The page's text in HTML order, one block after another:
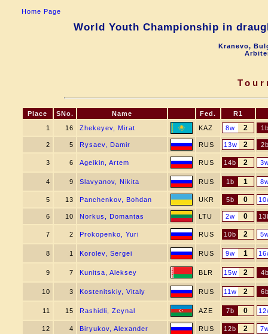
Home Page
World Youth Championship in
Kranevo,
Place SNo. Name Fed. R1
1
16 Zhekeyev, Mirat KAZ 8w 2
2 5 Rysaev, Damir RUS 13w 2
3 6 Ageikin, Artem RUS 14b 2
4 9 Slavyanov, Nikita RUS 1b 1
5 13 Panchenkov, Bohdan UKR 5b 0
6 10 Norkus, Domantas LTU 2w 0
7 2 Prokopenko, Yuri RUS 10b 2
8 1 Korolev, Sergei RUS 9w 1
9 7 Kunitsa, Aleksey BLR 15w 2
10 3 Kostenitskiy, Vitaly RUS 11w 2
11 15 Rashidli, Zeynal AZE 7b 0
12 4 Biryukov, Alexander RUS 12b 2